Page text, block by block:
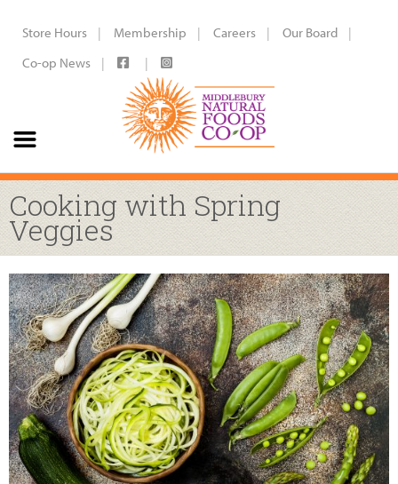
Store Hours Membership Careers
Our Board
Co-op News
Cooking with Spring
Veggies